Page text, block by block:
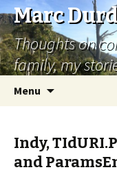
Marc
Thoughts on
family, my
Menu
Indy,
and